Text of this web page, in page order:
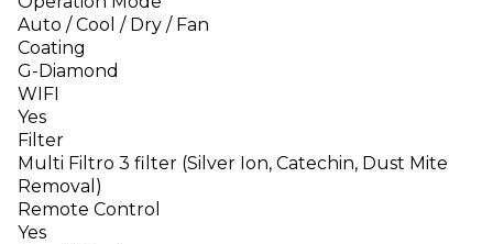
Auto / Cool / Dry / Fan
Coating
G-Diamond
WIFI
Yes
Filter
Multi Filtro 3 filter (Silver Ion, Catechin, Dust Mite
Removal)
Remote Control
Yes